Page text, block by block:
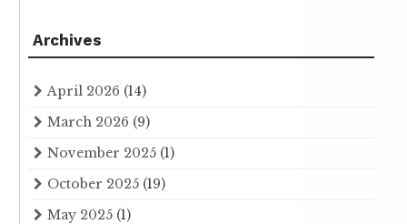
Archives
April 2026 (14)
March 2026 (9)
November 2025 (1)
October 2025 (19)
May 2025 (1)